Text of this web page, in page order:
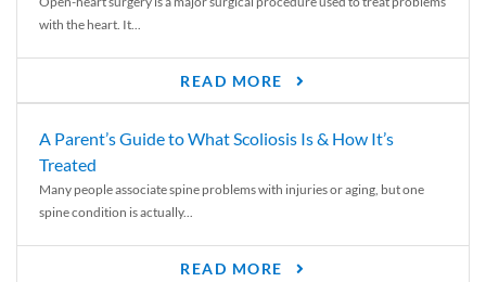
with the heart. It...
READ MORE
A Parent’s Guide to What Scoliosis Is & How It’s
Treated
Many people associate spine problems with injuries or aging, but one
spine condition is actually...
READ MORE